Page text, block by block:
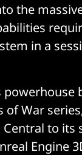
the
in a
powerhouse
of War
to its
Engine